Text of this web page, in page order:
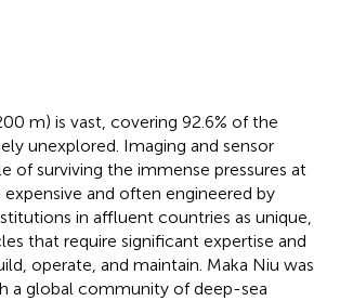
m) is vast, covering 92.6% of the
unexplored. Imaging and sensor
of surviving the immense pressures at
and often engineered by
in affluent countries as unique,
that require significant expertise and
operate, and maintain. Maka Niu was
a global community of deep-sea